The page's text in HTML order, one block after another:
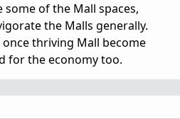
of the Mall spaces,
the Malls generally.
thriving Mall become
for the economy too.